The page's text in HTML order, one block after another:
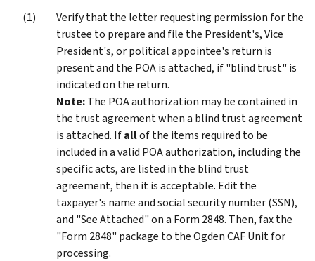
Verify that the letter requesting permission for the
trustee to prepare and file the President's, Vice
President's, or political appointee's return is
present and the POA is attached, if "blind trust" is
indicated on the return.
Note:The POA authorization may be contained in
the trust agreement when a blind trust agreement
is attached. Ifallof the items required to be
included in a valid POA authorization, including the
specific acts, are listed in the blind trust
agreement, then it is acceptable. Edit the
taxpayer's name and social security number (SSN),
and "See Attached" on a Form 2848. Then, fax the
"Form 2848" package to the Ogden CAF Unit for
processing.